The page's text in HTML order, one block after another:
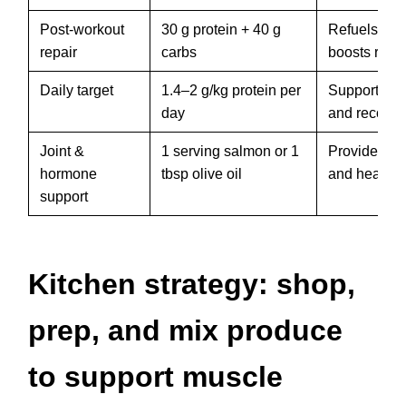
Post-workout
repair
30 g protein + 40 g
carbs
Refuels
boosts
Daily target
1.4–2 g/kg protein per
day
Supports
and
Joint &
hormone
support
1 serving salmon or 1
tbsp olive oil
Provides
and healthy
Kitchen strategy: shop,
prep, and mix produce
to support muscle